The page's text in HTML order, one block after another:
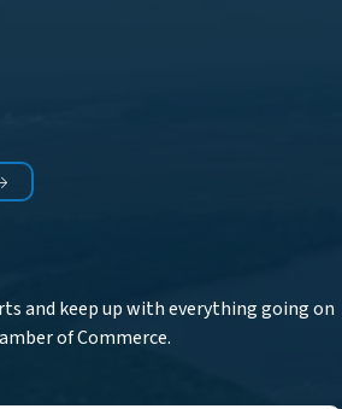
and keep up with everything going on
of Commerce.